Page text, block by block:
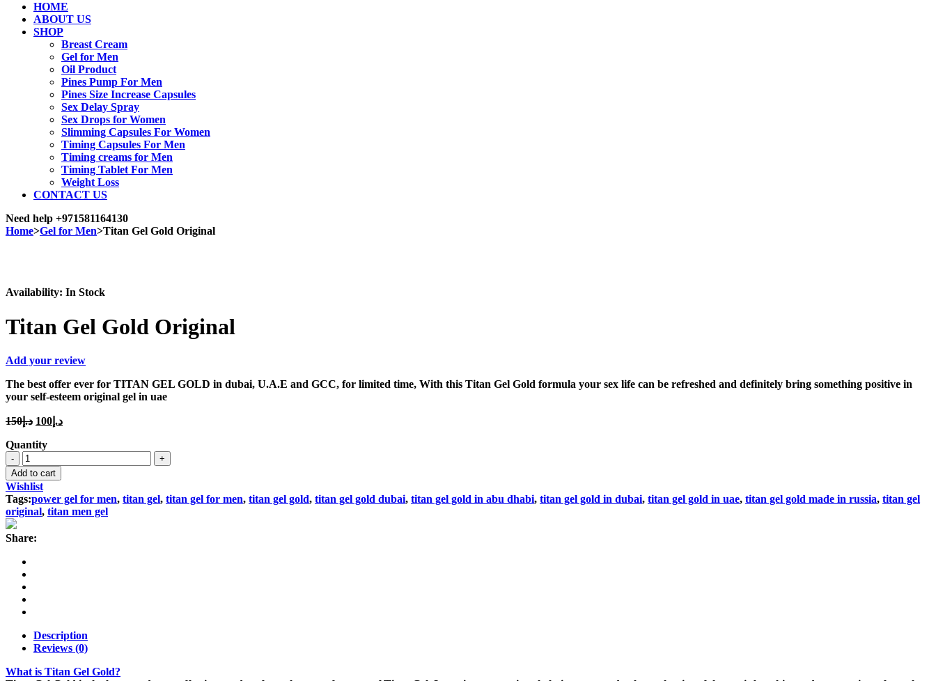
HOME
ABOUT US
SHOP
Breast Cream
Gel for Men
Oil Product
Pines Pump For Men
Pines Size Increase Capsules
Sex Delay Spray
Sex Drops for Women
Slimming Capsules For Women
Timing Capsules For Men
Timing creams for Men
Timing Tablet For Men
Weight Loss
CONTACT US
Need help +971581164130
Home>Gel for Men>Titan Gel Gold Original
Availability: In Stock
Titan Gel Gold Original
Add your review
The best offer ever for TITAN GEL GOLD in dubai, U.A.E and GCC, for limited time, With this Titan Gel Gold formula your sex life can be refreshed and definitely bring something positive in
your self-esteem original gel in uae
د.إ150
Original
was:
د.إ 100
Current
Quantity
Titan
Gel
Gold
Original
quantity
Add to cart
Wishlist
Tags:power gel for men, titan gel, titan gel for men, titan gel gold, titan gel gold dubai, titan gel gold in abu dhabi, titan gel gold in dubai, titan gel gold in uae, titan gel gold made in russia, titan gel
original, titan men gel
Share:
Description
Reviews (0)
What is Titan Gel Gold?